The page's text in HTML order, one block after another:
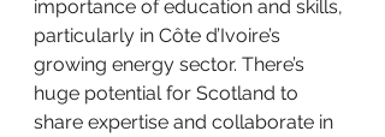
importance of education and skills,
particularly in Côte d’Ivoire’s
growing energy sector. There’s
huge potential for Scotland to
share expertise and collaborate in